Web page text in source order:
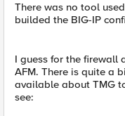
There was no tool
builded the BIG-IP
I guess for the firewall
AFM. There is quite a
available about TMG
see: